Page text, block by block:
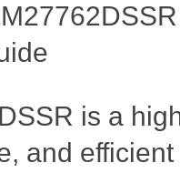
is a
and